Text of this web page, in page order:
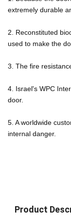
extremely durable
2. Reconstituted
used to make the
3. The fire
4. Israel's WPC
door.
5. A worldwide
internal danger.
Product